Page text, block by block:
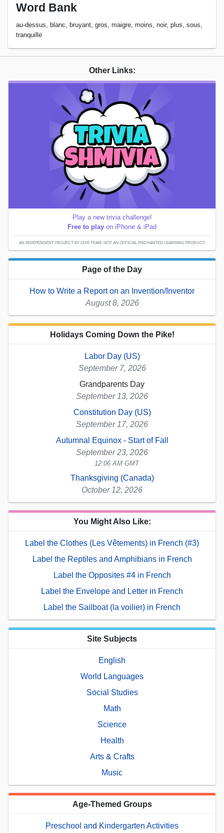
Word Bank
au-dessus, blanc, bruyant, gros, maigre, moins, noir, plus, sous,
tranquille
Other Links:
Play a new trivia challenge!
Free to play on iPhone & iPad
AN INDEPENDENT PROJECT BY OUR TEAM; NOT AN OFFICIAL ENCHANTED LEARNING PRODUCT.
Page of the Day
How to Write a Report on an Invention/Inventor
August 8, 2026
Holidays Coming Down the Pike!
Labor Day (US)
September 7, 2026
Grandparents Day
September 13, 2026
Constitution Day (US)
September 17, 2026
Autumnal Equinox - Start of Fall
September 23, 2026
12:06 AM GMT
Thanksgiving (Canada)
October 12, 2026
You Might Also Like:
Label the Clothes (Les Vêtements) in French (#3)
Label the Reptiles and Amphibians in French
Label the Opposites #4 in French
Label the Envelope and Letter in French
Label the Sailboat (la voilier) in French
Site Subjects
English
World Languages
Social Studies
Math
Science
Health
Arts & Crafts
Music
Age-Themed Groups
Preschool and Kindergarten Activities